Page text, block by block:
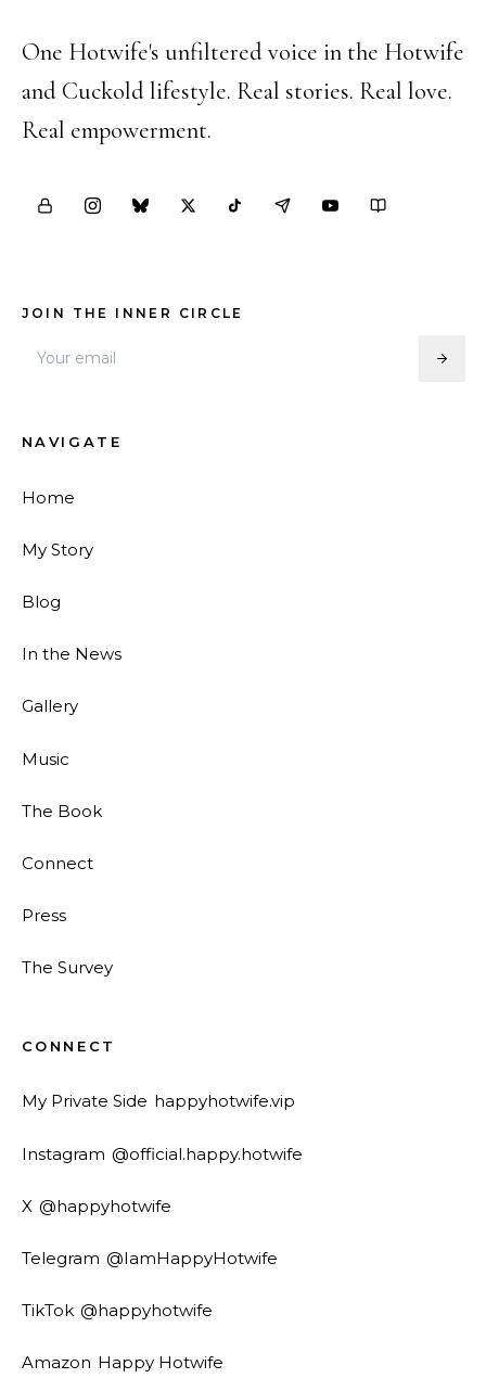
One Hotwife's unfiltered voice in the Hotwife
and Cuckold lifestyle. Real stories. Real love.
Real empowerment.
JOIN THE INNER CIRCLE
NAVIGATE
Home
My Story
Blog
In the News
Gallery
Music
The Book
Connect
Press
The Survey
CONNECT
My Private Side happyhotwife.vip
Instagram @official.happy.hotwife
X @happyhotwife
Telegram @IamHappyHotwife
TikTok @happyhotwife
Amazon Happy Hotwife